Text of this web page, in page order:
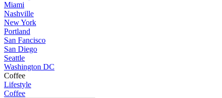
Miami
Nashville
New York
Portland
San Fancisco
San Diego
Seattle
Washington DC
Coffee
Lifestyle
Coffee